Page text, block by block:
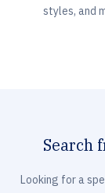
styles, and
Search
Looking for a